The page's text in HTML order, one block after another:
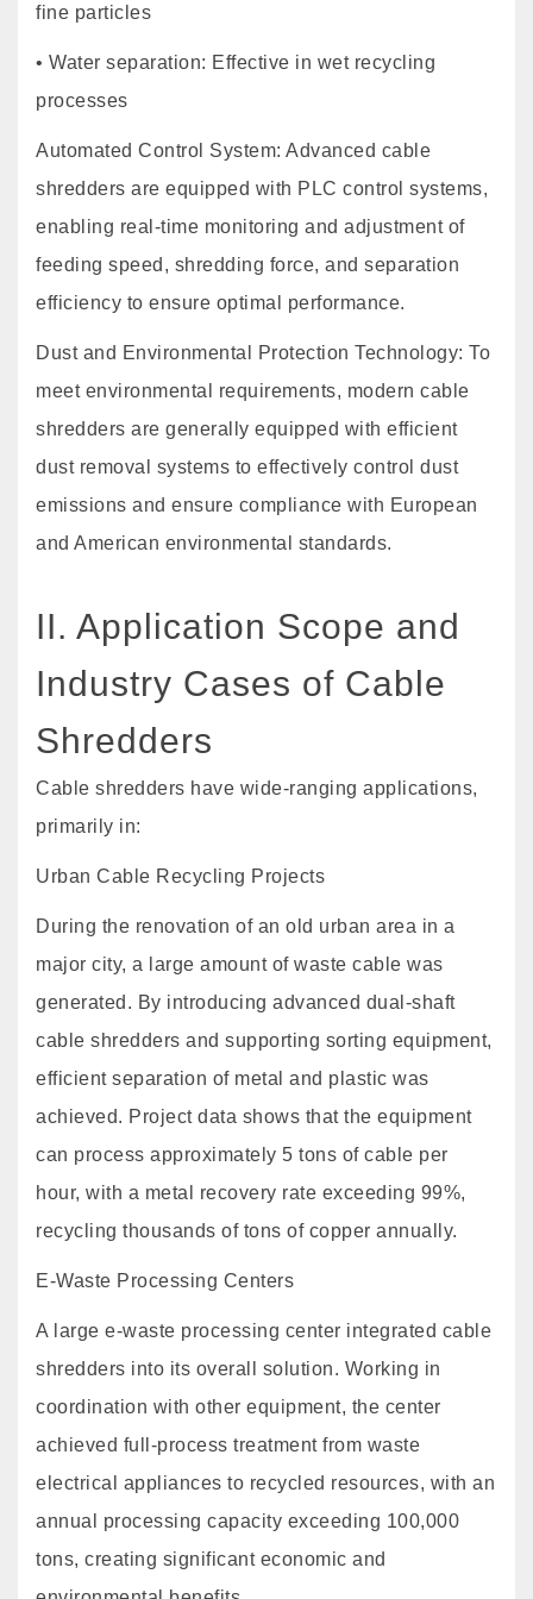
fine particles
• Water separation: Effective in wet recycling
processes
Automated Control System: Advanced cable
shredders are equipped with PLC control systems,
enabling real-time monitoring and adjustment of
feeding speed, shredding force, and separation
efficiency to ensure optimal performance.
Dust and Environmental Protection Technology: To
meet environmental requirements, modern cable
shredders are generally equipped with efficient
dust removal systems to effectively control dust
emissions and ensure compliance with European
and American environmental standards.
II. Application Scope and
Industry Cases of Cable
Shredders
Cable shredders have wide-ranging applications,
primarily in:
Urban Cable Recycling Projects
During the renovation of an old urban area in a
major city, a large amount of waste cable was
generated. By introducing advanced dual-shaft
cable shredders and supporting sorting equipment,
efficient separation of metal and plastic was
achieved. Project data shows that the equipment
can process approximately 5 tons of cable per
hour, with a metal recovery rate exceeding 99%,
recycling thousands of tons of copper annually.
E-Waste Processing Centers
A large e-waste processing center integrated cable
shredders into its overall solution. Working in
coordination with other equipment, the center
achieved full-process treatment from waste
electrical appliances to recycled resources, with an
annual processing capacity exceeding 100,000
tons, creating significant economic and